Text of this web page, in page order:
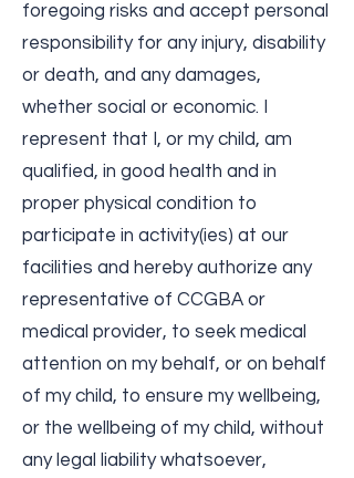
foregoing risks and accept personal
responsibility for any injury, disability
or death, and any damages,
whether social or economic. I
represent that I, or my child, am
qualified, in good health and in
proper physical condition to
participate in activity(ies) at our
facilities and hereby authorize any
representative of CCGBA or
medical provider, to seek medical
attention on my behalf, or on behalf
of my child, to ensure my wellbeing,
or the wellbeing of my child, without
any legal liability whatsoever,